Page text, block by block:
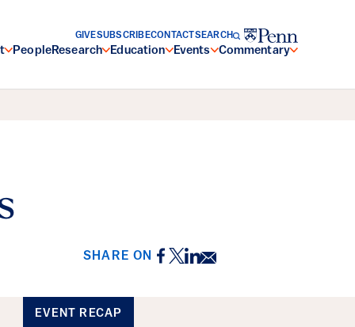
PeopleResearch Education Events Commentary
GIVESUBSCRIBECONTACTSEARCH
SHARE ON Facebook
Twitter
LinkedIn
Email
EVENT RECAP